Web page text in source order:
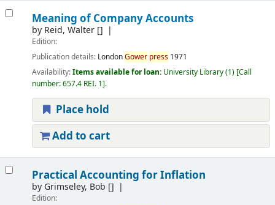
Meaning of Company Accounts
by Reid, Walter[]
Edition:
Publication details: LondonGower press 1971
Availability:Items available for loan: University Library(1) Call
number:657.4 REI. 1 .
Place hold
Add to cart
Practical Accounting for Inflation
by Grimseley, Bob []
Edition: